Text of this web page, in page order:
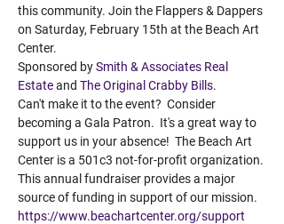
this community. Join the Flappers & Dappers
on Saturday, February 15th at the Beach Art
Center.
Sponsored by Smith & Associates Real
Estate and The Original Crabby Bills.
Can't make it to the event?  Consider
becoming a Gala Patron.  It's a great way to
support us in your absence!  The Beach Art
Center is a 501c3 not-for-profit organization.
This annual fundraiser provides a major
source of funding in support of our mission.
https://www.beachartcenter.org/support